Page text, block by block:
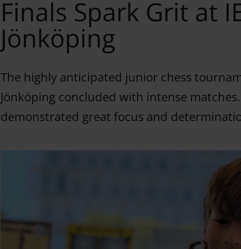
Finals Spark Grit at
Jönköping
The highly anticipated junior chess
Jönköping concluded with intense
demonstrated great focus and